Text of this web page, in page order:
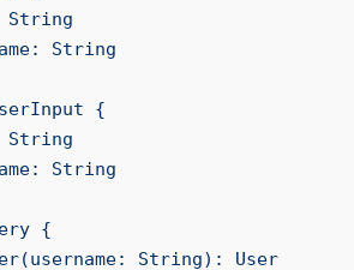
String
String
{
String
String
{
String): User